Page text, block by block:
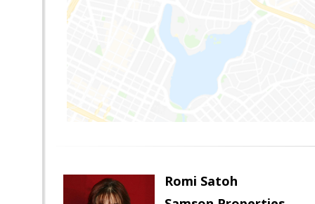
Romi Satoh